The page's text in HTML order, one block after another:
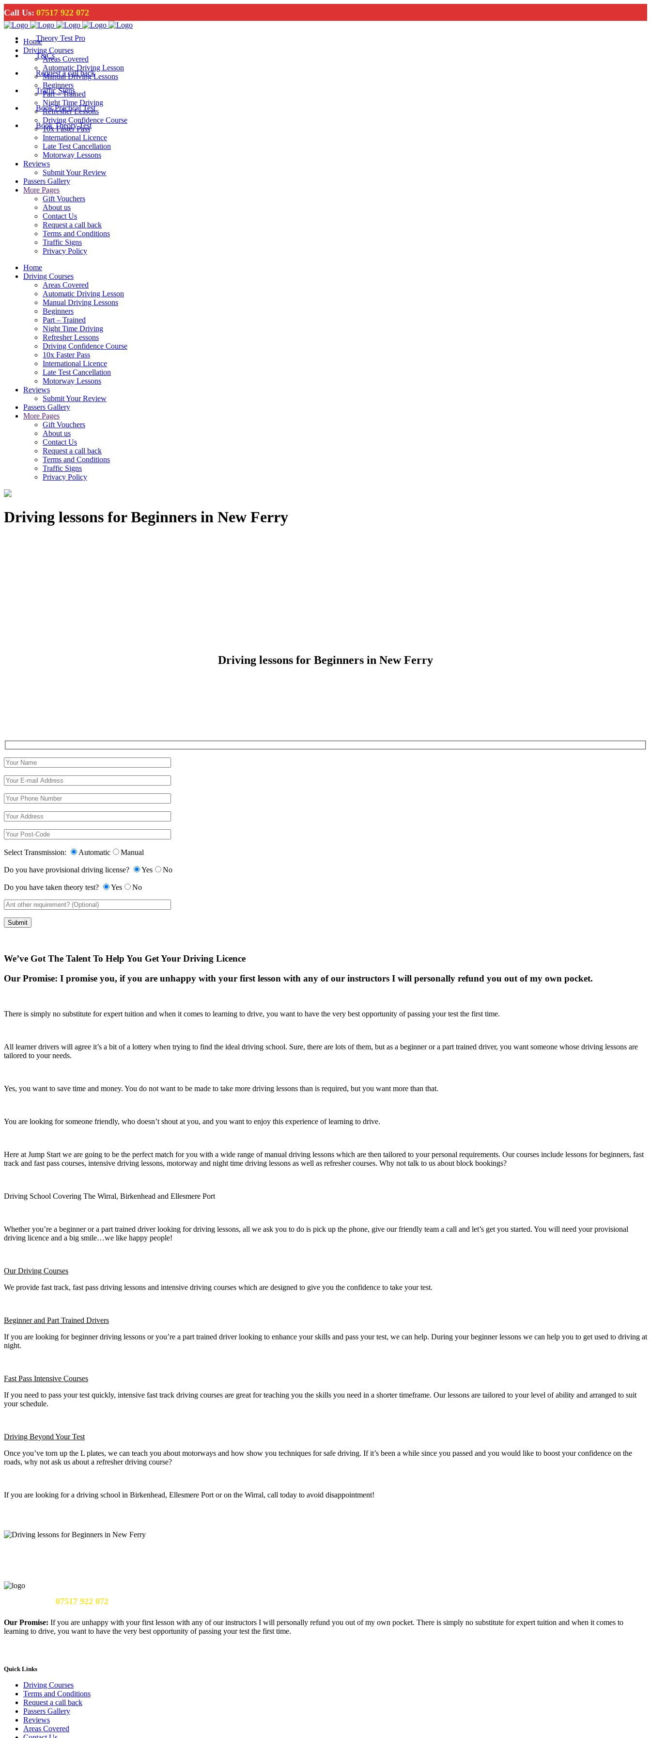
Call Us: 07517 922 072
Theory Test Pro
T&Cs
Request a call back
Traffic Signs
Book Practical Test
Book Theory Test
Home
Driving Courses
Areas Covered
Automatic Driving Lesson
Manual Driving Lessons
Beginners
Part – Trained
Night Time Driving
Refresher Lessons
Driving Confidence Course
10x Faster Pass
International Licence
Late Test Cancellation
Motorway Lessons
Reviews
Submit Your Review
Passers Gallery
More Pages
Gift Vouchers
About us
Contact Us
Request a call back
Terms and Conditions
Traffic Signs
Privacy Policy
Home
Driving Courses
Areas Covered
Automatic Driving Lesson
Manual Driving Lessons
Beginners
Part – Trained
Night Time Driving
Refresher Lessons
Driving Confidence Course
10x Faster Pass
International Licence
Late Test Cancellation
Motorway Lessons
Reviews
Submit Your Review
Passers Gallery
More Pages
Gift Vouchers
About us
Contact Us
Request a call back
Terms and Conditions
Traffic Signs
Privacy Policy
Driving lessons for Beginners in New Ferry
Driving lessons for Beginners in New Ferry
Select Transmission: Automatic Manual
Do you have provisional driving license? Yes No
Do you have taken theory test? Yes No
We’ve Got The Talent To Help You Get Your Driving Licence
Our Promise: I promise you, if you are unhappy with your first lesson with any of our instructors I will personally refund you out of my own pocket.
There is simply no substitute for expert tuition and when it comes to learning to drive, you want to have the very best opportunity of passing your test the first time.
All learner drivers will agree it’s a bit of a lottery when trying to find the ideal driving school. Sure, there are lots of them, but as a beginner or a part trained driver, you want someone whose driving lessons are
tailored to your needs.
Yes, you want to save time and money. You do not want to be made to take more driving lessons than is required, but you want more than that.
You are looking for someone friendly, who doesn’t shout at you, and you want to enjoy this experience of learning to drive.
Here at Jump Start we are going to be the perfect match for you with a wide range of manual driving lessons which are then tailored to your personal requirements. Our courses include lessons for beginners, fast
track and fast pass courses, intensive driving lessons, motorway and night time driving lessons as well as refresher courses. Why not talk to us about block bookings?
Driving School Covering The Wirral, Birkenhead and Ellesmere Port
Whether you’re a beginner or a part trained driver looking for driving lessons, all we ask you to do is pick up the phone, give our friendly team a call and let’s get you started. You will need your provisional
driving licence and a big smile…we like happy people!
Our Driving Courses
We provide fast track, fast pass driving lessons and intensive driving courses which are designed to give you the confidence to take your test.
Beginnerand Part Trained Drivers
If you are looking for beginner driving lessons or you’re a part trained driver looking to enhance your skills and pass your test, we can help. During your beginner lessons we can help you to get used to driving at
night.
Fast Pass Intensive Courses
If you need to pass your test quickly, intensive fast track driving courses are great for teaching you the skills you need in a shorter timeframe. Our lessons are tailored to your level of ability and arranged to suit
your schedule.
Driving Beyond Your Test
Once you’ve torn up the L plates, we can teach you about motorways and how show you techniques for safe driving. If it’s been a while since you passed and you would like to boost your confidence on the
roads, why not ask us about a refresher driving course?
If you are looking for a driving school in Birkenhead, Ellesmere Port or on the Wirral, call today to avoid disappointment!
07517 922 072
Our Promise: If you are unhappy with your first lesson with any of our instructors I will personally refund you out of my own pocket. There is simply no substitute for expert tuition and when it comes to
learning to drive, you want to have the very best opportunity of passing your test the first time.
Quick Links
Driving Courses
Terms and Conditions
Request a call back
Passers Gallery
Reviews
Areas Covered